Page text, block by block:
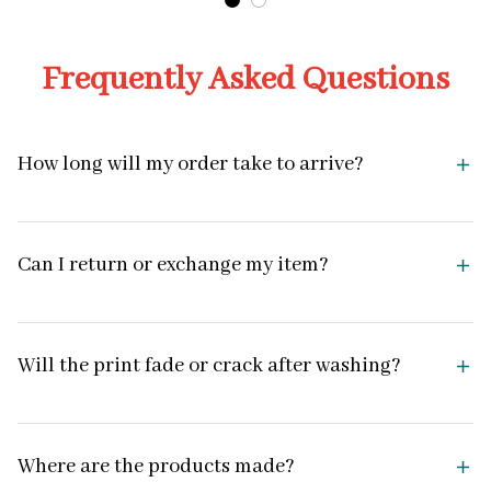
Frequently Asked Questions
How long will my order take to arrive?
Can I return or exchange my item?
Will the print fade or crack after washing?
Where are the products made?